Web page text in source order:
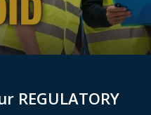
REGULATORY